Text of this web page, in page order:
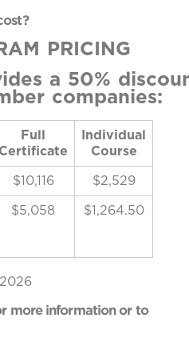
PRICING
a 50%
companies:
Full
Certificate
Individual
Course
$10,116 $2,529
$5,058 $1,264.50
more information or to